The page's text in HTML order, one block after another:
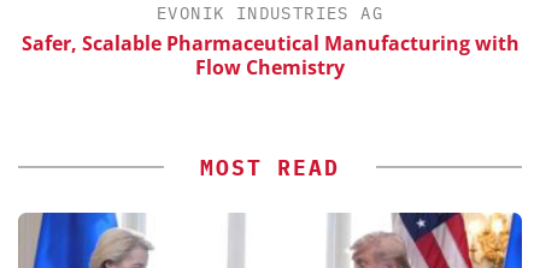
EVONIK INDUSTRIES AG
Safer, Scalable Pharmaceutical Manufacturing with
Flow Chemistry
MOST READ